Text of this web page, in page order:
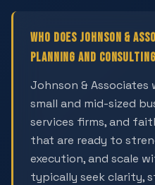
Who does Johnson &
Planning and
Johnson &
small and mid-sized
services firms, and
that are ready to
execution, and scale
typically seek clarity,